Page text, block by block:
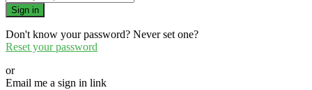
Sign in
Don't know your password? Never set one?
Reset your password
or
Email me a sign in link